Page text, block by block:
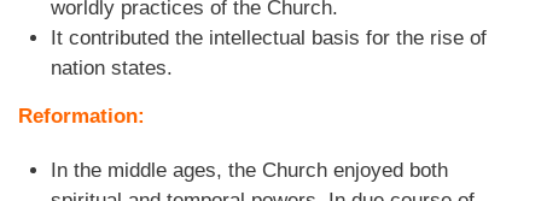
worldly practices of the Church.
It contributed the intellectual basis for the rise of
nation states.
Reformation:
In the middle ages, the Church enjoyed both